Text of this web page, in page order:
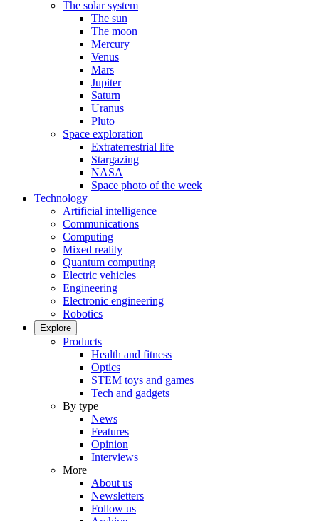
The solar system
The sun
The moon
Mercury
Venus
Mars
Jupiter
Saturn
Uranus
Pluto
Space exploration
Extraterrestrial life
Stargazing
NASA
Space photo of the week
Technology
Artificial intelligence
Communications
Computing
Mixed reality
Quantum computing
Electric vehicles
Engineering
Electronic engineering
Robotics
Explore
Products
Health and fitness
Optics
STEM toys and games
Tech and gadgets
By type
News
Features
Opinion
Interviews
More
About us
Newsletters
Follow us